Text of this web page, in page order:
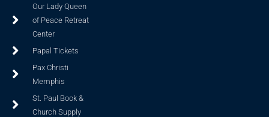
Our Lady Queen
of Peace Retreat
Center
Papal Tickets
Pax Christi
Memphis
St. Paul Book &
Church Supply